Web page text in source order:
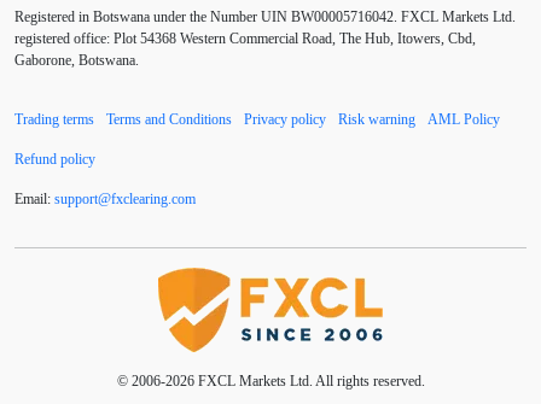
COVID-19 CPI Canadian dollar Central Bank
EA tester ECB
ECN accounts EMA
EUR/AUD EUR/USD EURCHF EURGBP
Registered in Botswana under the Number UIN BW00005716042. FXCL Markets Ltd.
registered office: Plot 54368 Western Commercial Road, The Hub, Itowers, Cbd,
Gaborone, Botswana.
Trading terms Terms and Conditions Privacy policy Risk warning AML Policy
Refund policy
Email: support@fxclearing com
© 2006-2026 FXCL Markets Ltd. All rights reserved.